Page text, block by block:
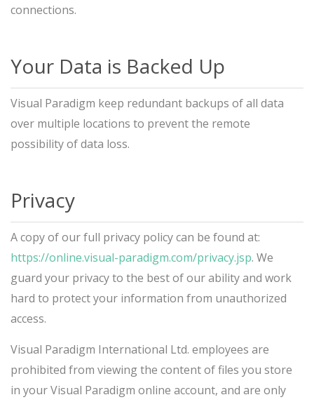
connections.
Your Data is Backed Up
Visual Paradigm keep redundant backups of all data
over multiple locations to prevent the remote
possibility of data loss.
Privacy
A copy of our full privacy policy can be found at:
https://online.visual-paradigm.com/privacy.jsp. We
guard your privacy to the best of our ability and work
hard to protect your information from unauthorized
access.
Visual Paradigm International Ltd. employees are
prohibited from viewing the content of files you store
in your Visual Paradigm online account, and are only